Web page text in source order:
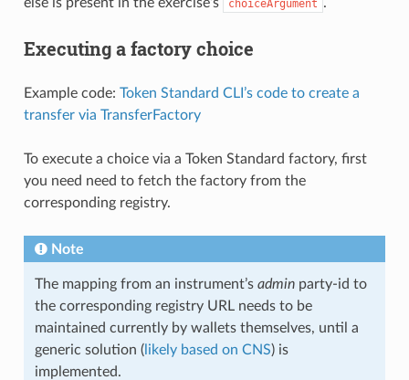
choiceArgument
Executing a factory choice
Example code: Token Standard CLI’s code to create a
transfer via TransferFactory
To execute a choice via a Token Standard factory, first
you need need to fetch the factory from the
corresponding registry.
Note
The mapping from an instrument’s adminparty-id to
the corresponding registry URL needs to be
maintained currently by wallets themselves, until a
generic solution (likely based on CNS) is
implemented.